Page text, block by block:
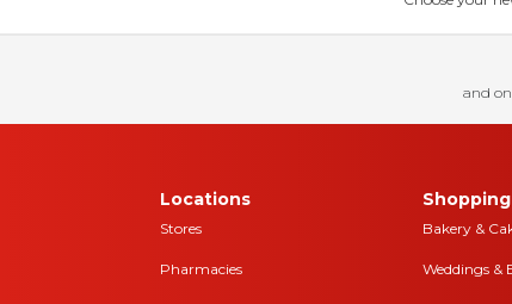
and
Locations
Stores
Pharmacies
Bakery &
Weddings &